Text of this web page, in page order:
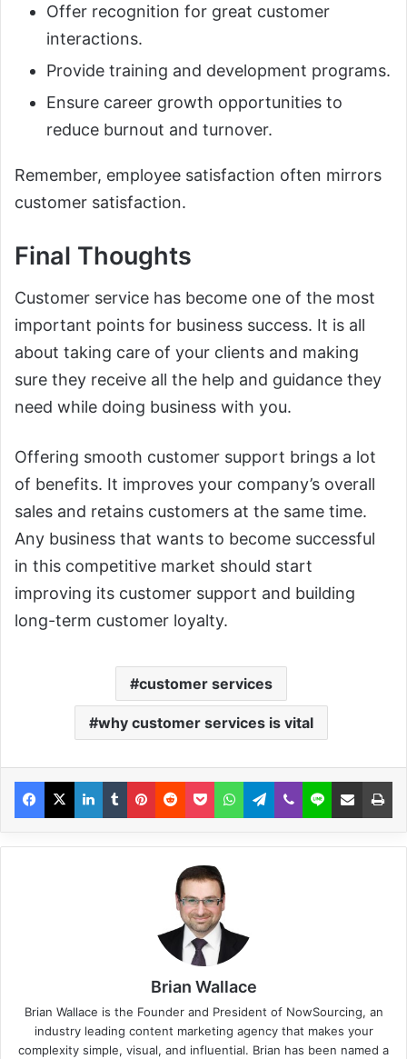
Offer recognition for great customer
interactions.
Provide training and development programs.
Ensure career growth opportunities to
reduce burnout and turnover.
Remember, employee satisfaction often mirrors
customer satisfaction.
Final Thoughts
Customer service has become one of the most
important points for business success. It is all
about taking care of your clients and making
sure they receive all the help and guidance they
need while doing business with you.
Offering smooth customer support brings a lot
of benefits. It improves your company’s overall
sales and retains customers at the same time.
Any business that wants to become successful
in this competitive market should start
improving its customer support and building
long-term customer loyalty.
customer services
why customer services is vital
Brian Wallace
Brian Wallace is the Founder and President of NowSourcing, an
industry leading content marketing agency that makes your
complexity simple, visual, and influential. Brian has been named a